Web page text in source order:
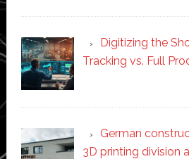
Digitizing the
Tracking vs. Full
German
3D printing division